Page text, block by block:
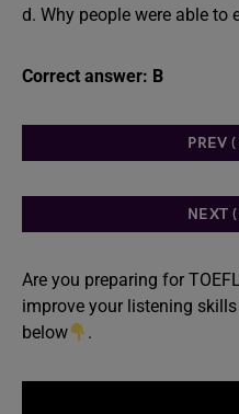
d. Why people were able to
Correct answer: B
PREV
NEXT
Are you preparing for
improve your listening
below
.